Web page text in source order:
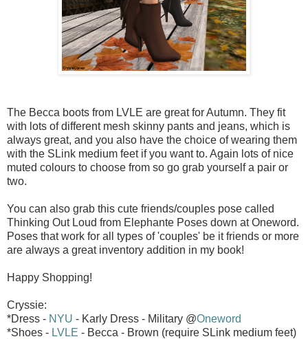
The Becca boots from LVLE are great for Autumn. They fit
with lots of different mesh skinny pants and jeans, which is
always great, and you also have the choice of wearing them
with the SLink medium feet if you want to. Again lots of nice
muted colours to choose from so go grab yourself a pair or
two.
You can also grab this cute friends/couples pose called
Thinking Out Loud from Elephante Poses down at Oneword.
Poses that work for all types of 'couples' be it friends or more
are always a great inventory addition in my book!
Happy Shopping!
Cryssie:
*Dress - NYU - Karly Dress - Military @Oneword
*Shoes - LVLE - Becca - Brown (require SLink medium feet)